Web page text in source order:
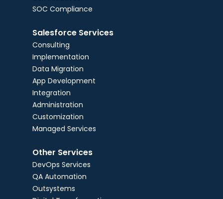
SOC Compliance
Salesforce Services
Consulting
Implementation
Data Migration
App Development
Integration
Administration
Customization
Managed Services
Other Services
DevOps Services
QA Automation
Outsystems